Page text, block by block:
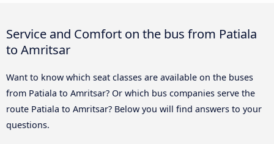
Service and Comfort on the bus from Patiala
to Amritsar
Want to know which seat classes are available on the buses
from Patiala to Amritsar? Or which bus companies serve the
route Patiala to Amritsar? Below you will find answers to your
questions.